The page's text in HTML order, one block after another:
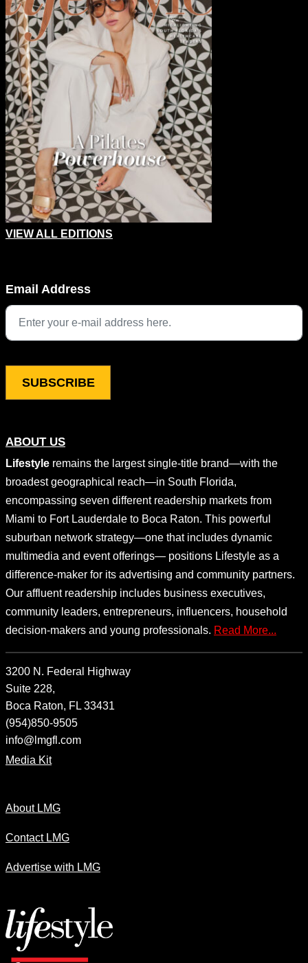
ABOUT US
Lifestyle remains the largest single-title brand—with the
broadest geographical reach—in South Florida,
encompassing seven different readership markets from
Miami to Fort Lauderdale to Boca Raton. This powerful
suburban network strategy—one that includes dynamic
multimedia and event offerings— positions Lifestyle as a
difference-maker for its advertising and community partners.
Our affluent readership includes business executives,
community leaders, entrepreneurs, influencers, household
decision-makers and young professionals. Read More...
3200 N. Federal Highway
Suite 228,
Boca Raton, FL 33431
(954)850-9505
info@lmgfl.com
Media Kit
About LMG
Contact LMG
Advertise with LMG
VIEW ALL EDITIONS
This field is for validation purposes and should be left
Email Address